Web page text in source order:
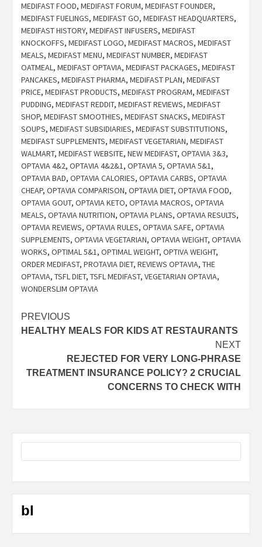
MEDIFAST FOOD, MEDIFAST FORUM, MEDIFAST FOUNDER,
MEDIFAST FUELINGS, MEDIFAST GO, MEDIFAST HEADQUARTERS,
MEDIFAST HISTORY, MEDIFAST INFUSERS, MEDIFAST
KNOCKOFFS, MEDIFAST LOGO, MEDIFAST MACROS, MEDIFAST
MEALS, MEDIFAST MENU, MEDIFAST NUMBER, MEDIFAST
OATMEAL, MEDIFAST OPTAVIA, MEDIFAST PACKAGES, MEDIFAST
PANCAKES, MEDIFAST PHARMA, MEDIFAST PLAN, MEDIFAST
PRICE, MEDIFAST PRODUCTS, MEDIFAST PROGRAM, MEDIFAST
PUDDING, MEDIFAST REDDIT, MEDIFAST REVIEWS, MEDIFAST
SHOP, MEDIFAST SMOOTHIES, MEDIFAST SNACKS, MEDIFAST
SOUPS, MEDIFAST SUBSIDIARIES, MEDIFAST SUBSTITUTIONS,
MEDIFAST SUPPLEMENTS, MEDIFAST VEGETARIAN, MEDIFAST
WALMART, MEDIFAST WEBSITE, NEW MEDIFAST, OPTAVIA 3&3,
OPTAVIA 4&2, OPTAVIA 4&2&1, OPTAVIA 5, OPTAVIA 5&1,
OPTAVIA BAD, OPTAVIA CALORIES, OPTAVIA CARBS, OPTAVIA
CHEAP, OPTAVIA COMPARISON, OPTAVIA DIET, OPTAVIA FOOD,
OPTAVIA GOUT, OPTAVIA KETO, OPTAVIA MACROS, OPTAVIA
MEALS, OPTAVIA NUTRITION, OPTAVIA PLANS, OPTAVIA RESULTS,
OPTAVIA REVIEWS, OPTAVIA RULES, OPTAVIA SAFE, OPTAVIA
SUPPLEMENTS, OPTAVIA VEGETARIAN, OPTAVIA WEIGHT, OPTAVIA
WORKS, OPTIMAL 5&1, OPTIMAL WEIGHT, OPTIVA WEIGHT,
ORDER MEDIFAST, PROTAVIA DIET, REVIEWS OPTAVIA, THE
OPTAVIA, TSFL DIET, TSFL MEDIFAST, VEGETARIAN OPTAVIA,
WONDERSLIM OPTAVIA
Post
navigation
PREVIOUS
HEALTHY MEALS FOR KIDS AT RESTAURANTS
NEXT
REJECTED FOR VERY LONG-PHRASE
TREATMENT INSURANCE POLICY? 2 CRUCIAL
CONCERNS TO CHECK WITH
bl